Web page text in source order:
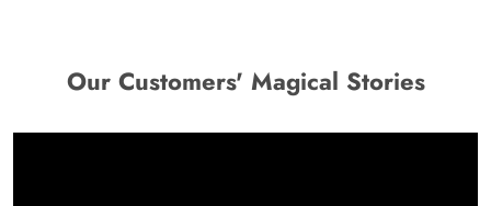
Our Customers' Magical Stories